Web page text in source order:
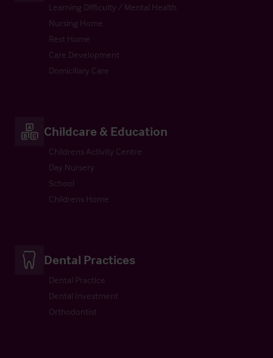
Learning Difficulty / Mental Health
Nursing Home
Rest Home
Care Development
Domiciliary Care
Childcare & Education
Childrens Activity Centre
Day Nursery
School
Childrens Home
Dental Practices
Dental Practice
Dental Investment
Orthodontist